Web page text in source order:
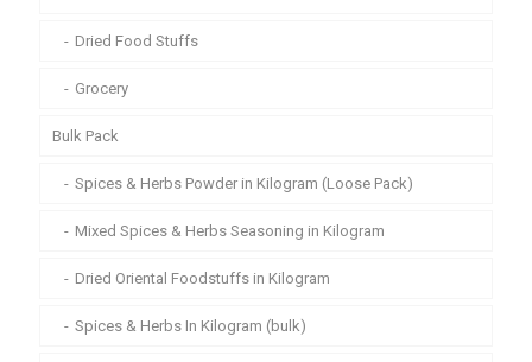
Dried Food Stuffs
Grocery
Bulk Pack
Spices & Herbs Powder in Kilogram (Loose Pack)
Mixed Spices & Herbs Seasoning in Kilogram
Dried Oriental Foodstuffs in Kilogram
Spices & Herbs In Kilogram (bulk)